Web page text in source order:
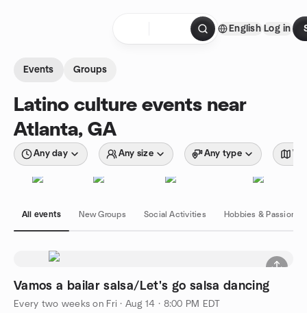
English Log in
Events Groups
Latino culture events near
Atlanta, GA
Any day Any size Any type
All events New Groups Social Activities Hobbies & Passions
Vamos a bailar salsa/Let's go salsa dancing
Every two weeks on Fri ·Aug 14 · 8:00 PM EDT